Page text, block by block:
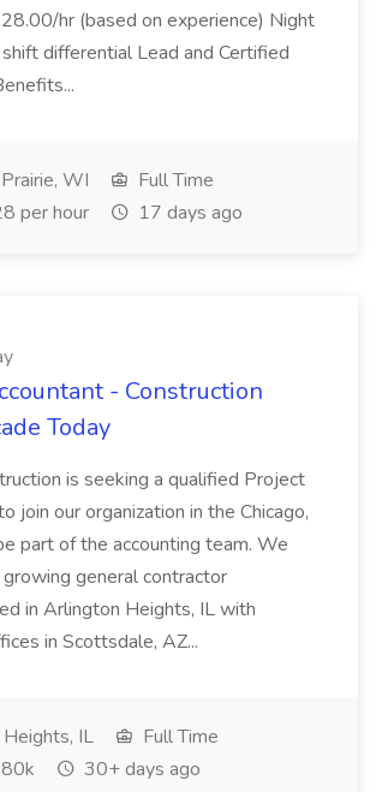
hr (based on experience) Night
differential Lead and Certified
WI
Full Time
per hour
17 days ago
- Construction
Today
is seeking a qualified Project
join our organization in the Chicago,
part of the accounting team. We
general contractor
in Arlington Heights, IL with
in Scottsdale, AZ...
IL
Full Time
30+ days ago